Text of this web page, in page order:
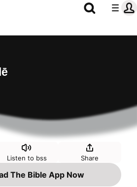
Listen to bss Share
The Bible App Now